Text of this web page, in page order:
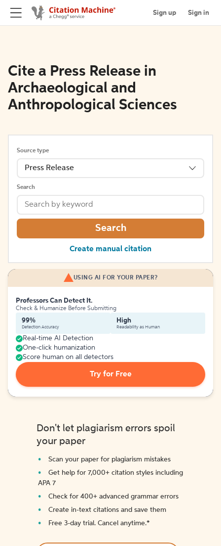
Sign up Sign in
Cite a Press Release in
Archaeological and
Anthropological Sciences
Source type
Press Release
Search
Search
Create manual citation
USING AI FOR YOUR PAPER?
Professors Can Detect It.
Check & Humanize Before Submitting
99%
Detection Accuracy
High
Readability as Human
Real-time AI Detection
One-click humanization
Score human on all detectors
Try for Free
Don't let plagiarism errors spoil
your paper
Scan your paper for plagiarism mistakes
Get help for 7,000+ citation styles including
APA 7
Check for 400+ advanced grammar errors
Create in-text citations and save them
Free 3-day trial. Cancel anytime.*️